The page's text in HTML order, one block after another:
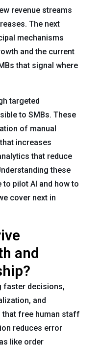
revenue streams
The next
mechanisms
and the current
that signal where
targeted
to SMBs. These
of manual
increases
that reduce
these
pilot AI and how to
cover next in
and
faster decisions,
and
free human staff
reduces error
like order